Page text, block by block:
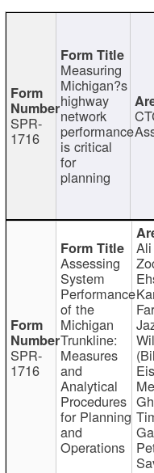
SPR-
1716
Measuring
Michigan?s
highway
network
performance
is critical
for
planning
SPR-
1716
Assessing
System
Performance
of the
Michigan
Trunkline:
Measures
and
Analytical
Procedures
for Planning
and
Operations
Ali